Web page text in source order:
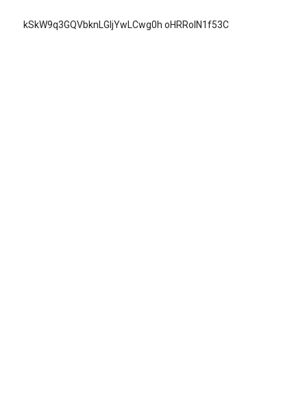
kSkW9q3GQVbknLGljYwLCwg0h oHRRoIN1f53C